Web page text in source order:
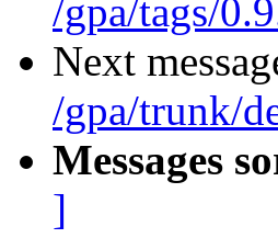
/gpa/tags/
Next
/gpa/trunk/
Messages
]